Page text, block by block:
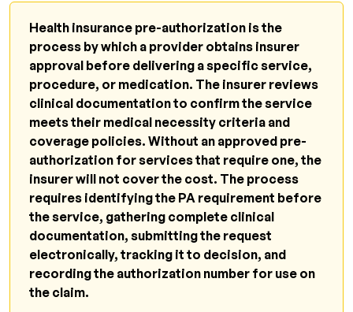
How does the pre-authorization process
work?
Can a pre-authorization denial be
appealed?
Does pre-authorization guarantee
payment?
What is the CMS 2026 electronic prior
authorization rule?
What is an urgent or expedited pre-
authorization?
Related Resources from Qualigenix
Pre-Authorization Managed Right Is Revenue
Health insurance pre-authorization is the
process by which a provider obtains insurer
approval before delivering a specific service,
procedure, or medication. The insurer reviews
clinical documentation to confirm the service
meets their medical necessity criteria and
coverage policies. Without an approved pre-
authorization for services that require one, the
insurer will not cover the cost. The process
requires identifying the PA requirement before
the service, gathering complete clinical
documentation, submitting the request
electronically, tracking it to decision, and
recording the authorization number for use on
the claim.